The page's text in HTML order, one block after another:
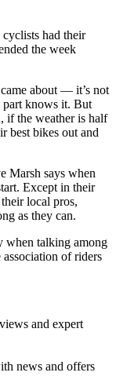
had their
the week
about — it’s not
part knows it. But
if the weather is half
best bikes out and
Marsh says when
Except in their
local pros,
as they can.
when talking among
of riders
and expert
news and offers